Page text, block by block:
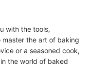
with the tools,
the art of baking
or a seasoned cook,
the world of baked